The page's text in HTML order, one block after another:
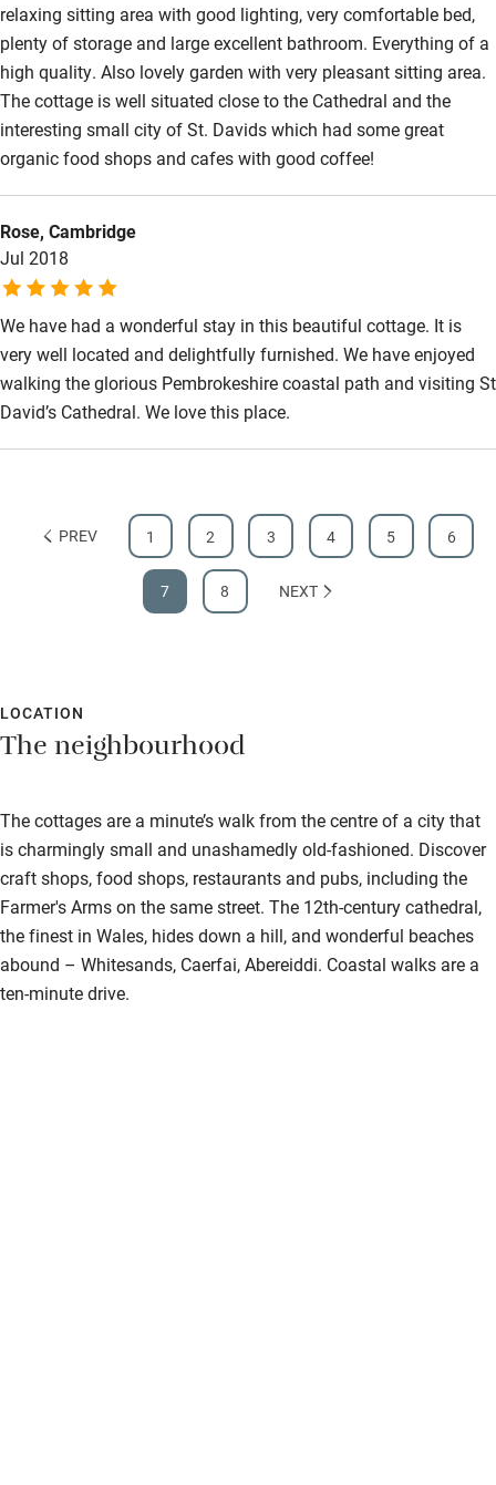
Wild swimming
relaxing sitting area with good lighting, very comfortable bed,
plenty of storage and large excellent bathroom. Everything of a
high quality. Also lovely garden with very pleasant sitting area.
The cottage is well situated close to the Cathedral and the
interesting small city of St. Davids which had some great
organic food shops and cafes with good coffee!
Rose, Cambridge
Jul 2018
We have had a wonderful stay in this beautiful cottage. It is
very well located and delightfully furnished. We have enjoyed
walking the glorious Pembrokeshire coastal path and visiting St
David’s Cathedral. We love this place.
PREV 1 2 3 4 5 6
7 8 NEXT
LOCATION
The neighbourhood
The cottages are a minute’s walk from the centre of a city that
is charmingly small and unashamedly old-fashioned. Discover
craft shops, food shops, restaurants and pubs, including the
Farmer's Arms on the same street. The 12th-century cathedral,
the finest in Wales, hides down a hill, and wonderful beaches
abound – Whitesands, Caerfai, Abereiddi. Coastal walks are a
ten-minute drive.